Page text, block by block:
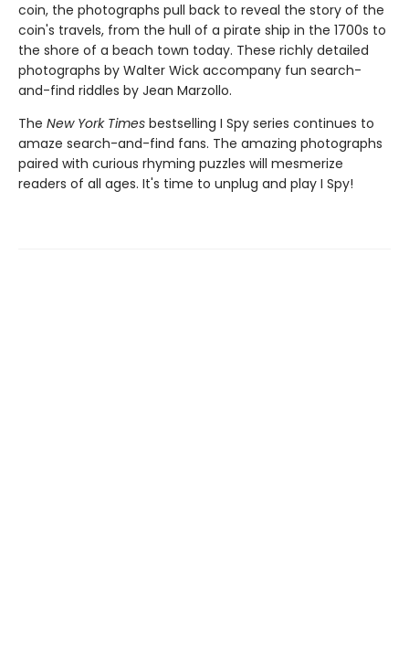
coin, the photographs pull back to reveal the story of the
coin's travels, from the hull of a pirate ship in the 1700s to
the shore of a beach town today. These richly detailed
photographs by Walter Wick accompany fun search-
and-find riddles by Jean Marzollo.
The New York Times bestselling I Spy series continues to
amaze search-and-find fans. The amazing photographs
paired with curious rhyming puzzles will mesmerize
readers of all ages. It's time to unplug and play I Spy!